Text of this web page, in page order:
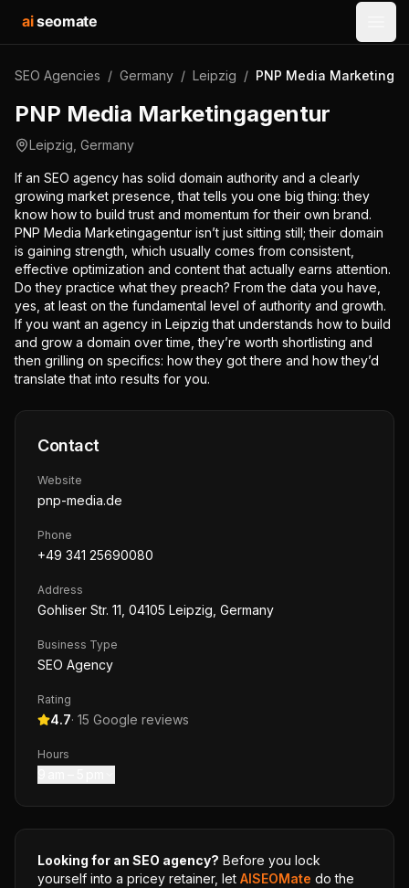
aiseomate
SEO Agencies / Germany / Leipzig / PNP Media
PNP Media Marketingagentur
Leipzig Germany
If an SEO agency has solid domain authority and a clearly
growing market presence, that tells you one big thing: they
know how to build trust and momentum for their own brand.
PNP Media Marketingagentur isn’t just sitting still; their domain
is gaining strength, which usually comes from consistent,
effective optimization and content that actually earns attention.
Do they practice what they preach? From the data you have,
yes, at least on the fundamental level of authority and growth.
If you want an agency in Leipzig that understands how to build
and grow a domain over time, they’re worth shortlisting and
then grilling on specifics: how they got there and how they’d
translate that into results for you.
Contact
Website
pnp-media.de
Phone
+49 341 25690080
Address
Gohliser Str. 11, 04105 Leipzig, Germany
Business Type
SEO Agency
Rating
4.7· 15 Google reviews
Hours
Looking for an SEO agency? Before you lock
yourself into a pricey retainer, let AISEOMate do the